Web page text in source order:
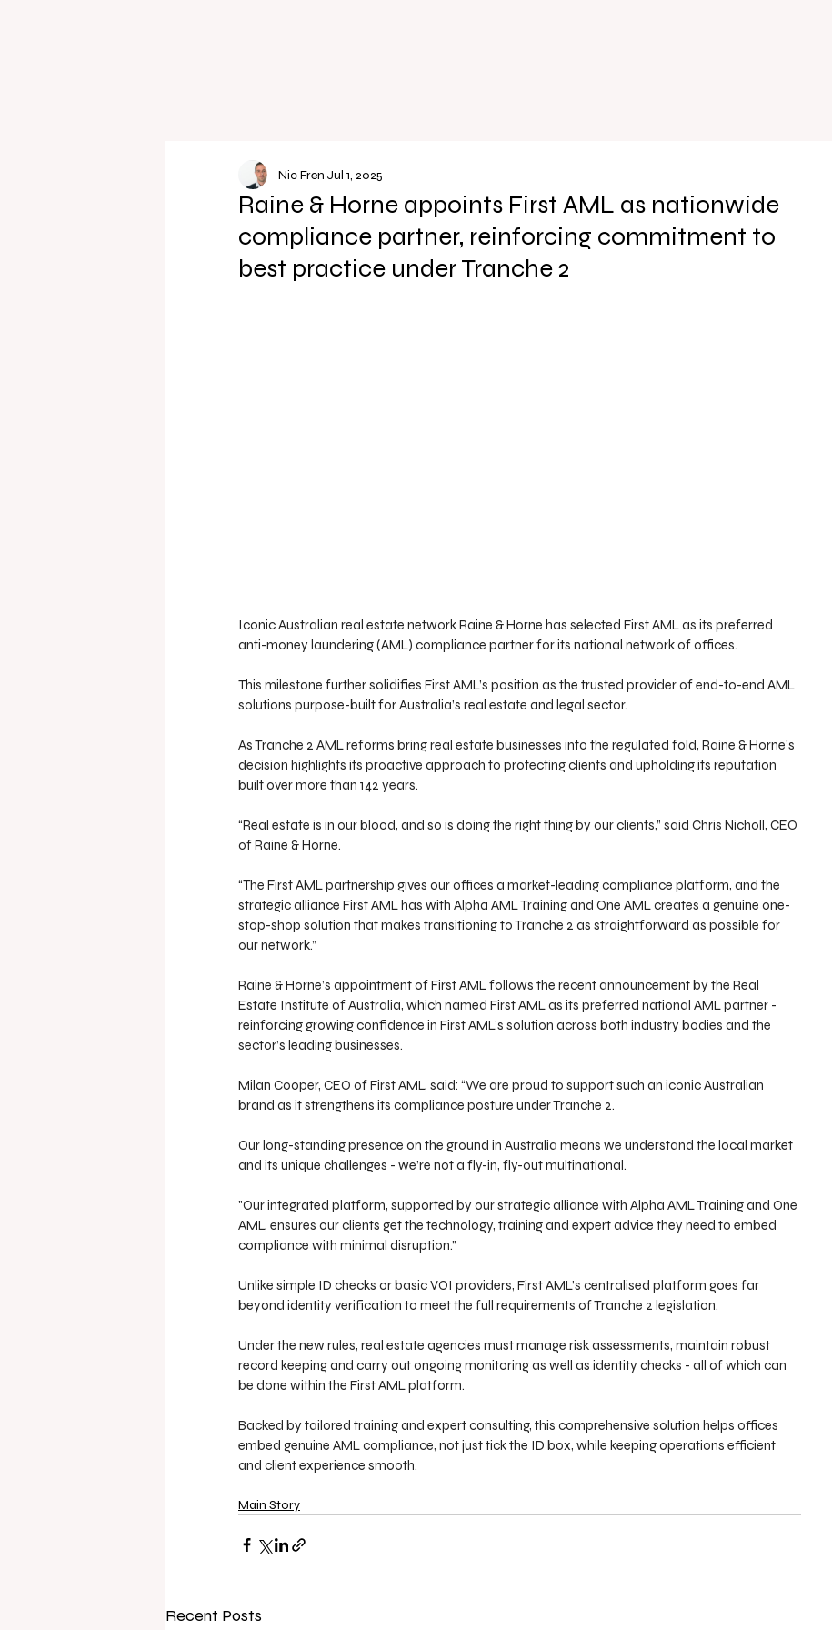
Raine & Horne appoints First AML as nationwide
compliance partner, reinforcing commitment to
best practice under Tranche 2
Nic Fren Jul 1, 2025
Iconic Australian real estate network Raine & Horne has selected First AML as its preferred
anti-money laundering (AML) compliance partner for its national network of offices.
This milestone further solidifies First AML’s position as the trusted provider of end-to-end AML
solutions purpose-built for Australia’s real estate and legal sector.
As Tranche 2 AML reforms bring real estate businesses into the regulated fold, Raine & Horne’s
decision highlights its proactive approach to protecting clients and upholding its reputation
built over more than 142 years.
“Real estate is in our blood, and so is doing the right thing by our clients,” said Chris Nicholl, CEO
of Raine & Horne.
“The First AML partnership gives our offices a market-leading compliance platform, and the
strategic alliance First AML has with Alpha AML Training and One AML creates a genuine one-
stop-shop solution that makes transitioning to Tranche 2 as straightforward as possible for
our network.”
Raine & Horne’s appointment of First AML follows the recent announcement by the Real
Estate Institute of Australia, which named First AML as its preferred national AML partner -
reinforcing growing confidence in First AML’s solution across both industry bodies and the
sector’s leading businesses.
Milan Cooper, CEO of First AML, said: “We are proud to support such an iconic Australian
brand as it strengthens its compliance posture under Tranche 2.
Our long-standing presence on the ground in Australia means we understand the local market
and its unique challenges - we’re not a fly-in, fly-out multinational.
"Our integrated platform, supported by our strategic alliance with Alpha AML Training and One
AML, ensures our clients get the technology, training and expert advice they need to embed
compliance with minimal disruption.”
Unlike simple ID checks or basic VOI providers, First AML’s centralised platform goes far
beyond identity verification to meet the full requirements of Tranche 2 legislation.
Under the new rules, real estate agencies must manage risk assessments, maintain robust
record keeping and carry out ongoing monitoring as well as identity checks - all of which can
be done within the First AML platform.
Backed by tailored training and expert consulting, this comprehensive solution helps offices
embed genuine AML compliance, not just tick the ID box, while keeping operations efficient
and client experience smooth.
Main Story
Recent Posts